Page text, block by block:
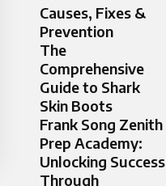
Causes, Fixes &
Prevention
The
Comprehensive
Guide to Shark
Skin Boots
Frank Song Zenith
Prep Academy:
Unlocking Success
Through